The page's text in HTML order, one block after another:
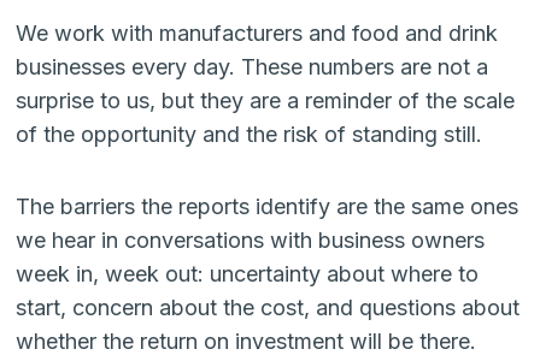
We work with manufacturers and food and drink
businesses every day. These numbers are not a
surprise to us, but they are a reminder of the scale
of the opportunity and the risk of standing still.
The barriers the reports identify are the same ones
we hear in conversations with business owners
week in, week out: uncertainty about where to
start, concern about the cost, and questions about
whether the return on investment will be there.